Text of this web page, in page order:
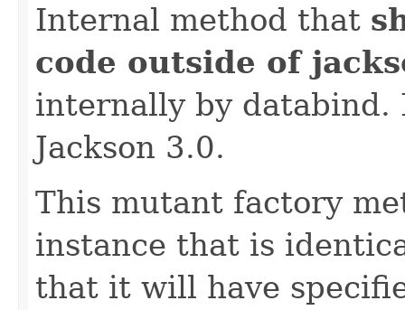
Internal method that
code outside of
internally by databind.
Jackson 3.0.
This mutant factory
instance that is
that it will have